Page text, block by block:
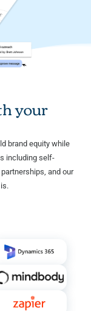
your
brand equity while
including self-
and our